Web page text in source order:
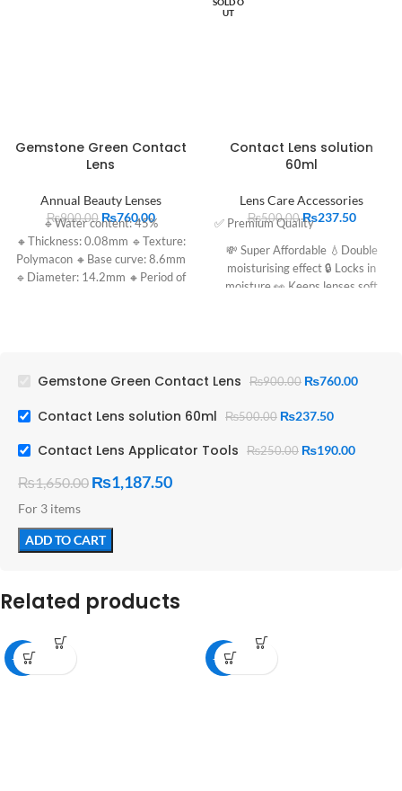
Gemstone Green Contact
Lens
Annual Beauty Lenses
₨900.00 ₨760.00
🔹Water content: 45%
🔸Thickness: 0.08mm 🔹Texture:
Polymacon 🔸Base curve: 8.6mm
🔹Diameter: 14.2mm 🔸Period of
UT
Contact Lens solution
60ml
Lens Care Accessories
₨500.00 ₨237.50
✅ Premium Quality
💸 Super Affordable 💧Double
moisturising effect 🔒 Locks in
moisture 👀 Keeps lenses soft
Gemstone Green Contact Lens ₨900.00 ₨760.00
Contact Lens solution 60ml ₨500.00 ₨237.50
Contact Lens Applicator Tools ₨250.00 ₨190.00
₨1,650.00 ₨1,187.50
For 3 items
ADD TO CART
Related products
-36% -36%